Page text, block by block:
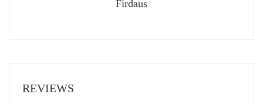
Firdaus
REVIEWS